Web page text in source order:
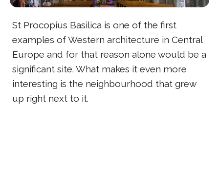
St Procopius Basilica is one of the first
examples of Western architecture in Central
Europe and for that reason alone would be a
significant site. What makes it even more
interesting is the neighbourhood that grew
up right next to it.